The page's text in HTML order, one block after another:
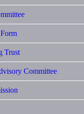
Trust
Committee